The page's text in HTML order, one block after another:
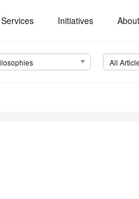
Initiatives About
All